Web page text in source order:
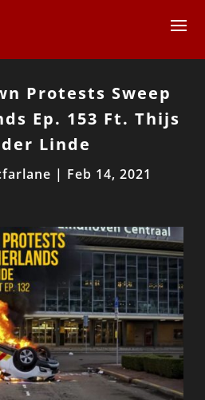
Protests Sweep
Ep. 153 Ft. Thijs
Linde
| Feb 14, 2021